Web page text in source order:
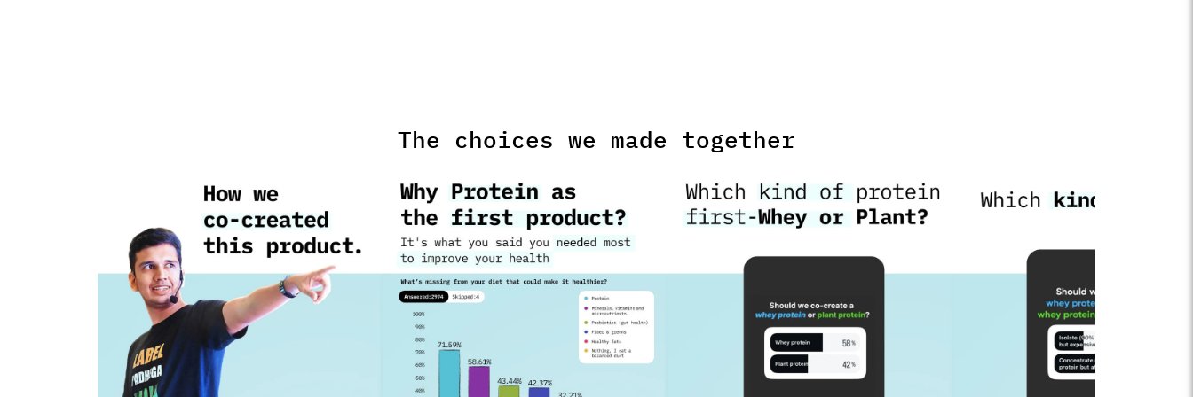
The choices we made together